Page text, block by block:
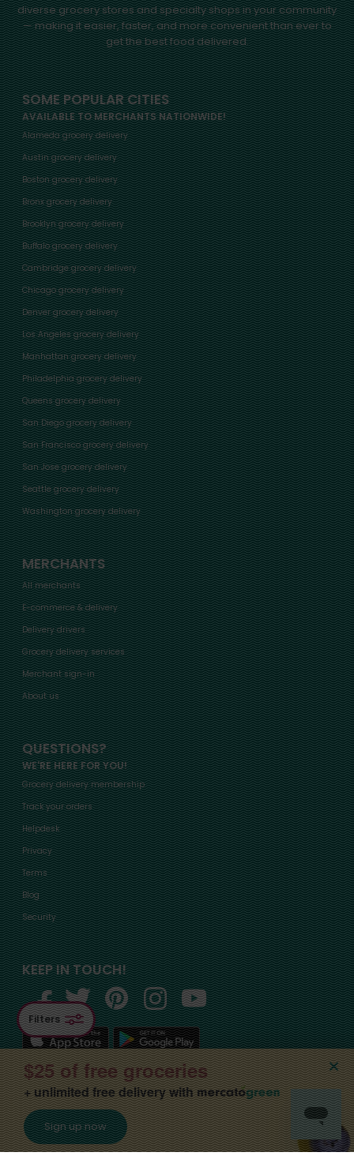
$25 of free groceries
+ unlimited free delivery with
Sign up now
diverse grocery stores and specialty shops in your community
— making it easier, faster, and more convenient than ever to
get the best food delivered.
SOME POPULAR CITIES
AVAILABLE TO MERCHANTS NATIONWIDE!
Alameda grocery delivery
Austin grocery delivery
Boston grocery delivery
Bronx grocery delivery
Brooklyn grocery delivery
Buffalo grocery delivery
Cambridge grocery delivery
Chicago grocery delivery
Denver grocery delivery
Los Angeles grocery delivery
Manhattan grocery delivery
Philadelphia grocery delivery
Queens grocery delivery
San Diego grocery delivery
San Francisco grocery delivery
San Jose grocery delivery
Seattle grocery delivery
Washington grocery delivery
MERCHANTS
All merchants
E-commerce & delivery
Delivery drivers
Grocery delivery services
Merchant sign-in
About us
QUESTIONS?
WE'RE HERE FOR YOU!
Grocery delivery membership
Track your orders
Helpdesk
Privacy
Terms
Blog
Security
KEEP IN TOUCH!
©2015-2026, Mercato, Inc. All Rights Reserved. Designated trademarks and
brands are the property of their respective owners.
Apply
Filters